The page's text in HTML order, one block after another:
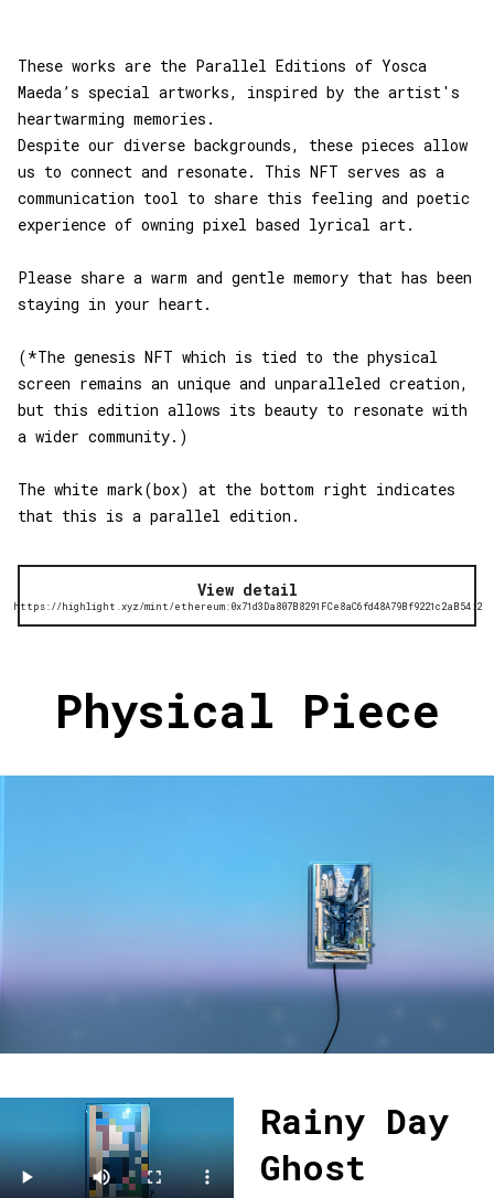
These works are the Parallel Editions of Yosca
Maeda’s special artworks, inspired by the artist's
heartwarming memories.
Despite our diverse backgrounds, these pieces allow
us to connect and resonate. This NFT serves as a
communication tool to share this feeling and poetic
experience of owning pixel based lyrical art.
Please share a warm and gentle memory that has been
staying in your heart.
(*The genesis NFT which is tied to the physical
screen remains an unique and unparalleled creation,
but this edition allows its beauty to resonate with
a wider community.)
The white mark(box) at the bottom right indicates
that this is a parallel edition.
View detail
https://highlight.xyz/mint/ethereum:0x71d3Da807B8291FCe8aC6fd48A79Bf9221c2aB54:2
Physical Piece
Rainy Day
Ghost